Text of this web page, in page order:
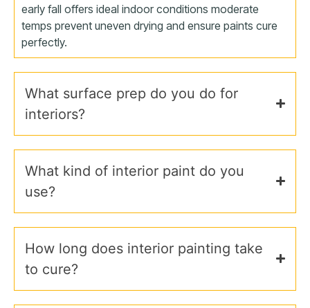
early fall offers ideal indoor conditions moderate
temps prevent uneven drying and ensure paints cure
perfectly.
What surface prep do you do for
interiors?
What kind of interior paint do you
use?
How long does interior painting take
to cure?